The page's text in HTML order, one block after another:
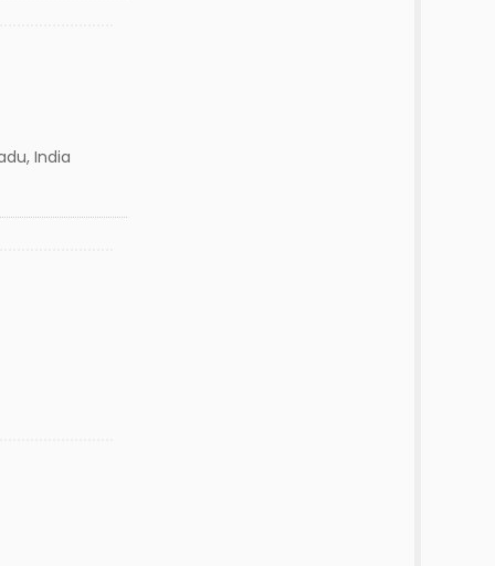
India